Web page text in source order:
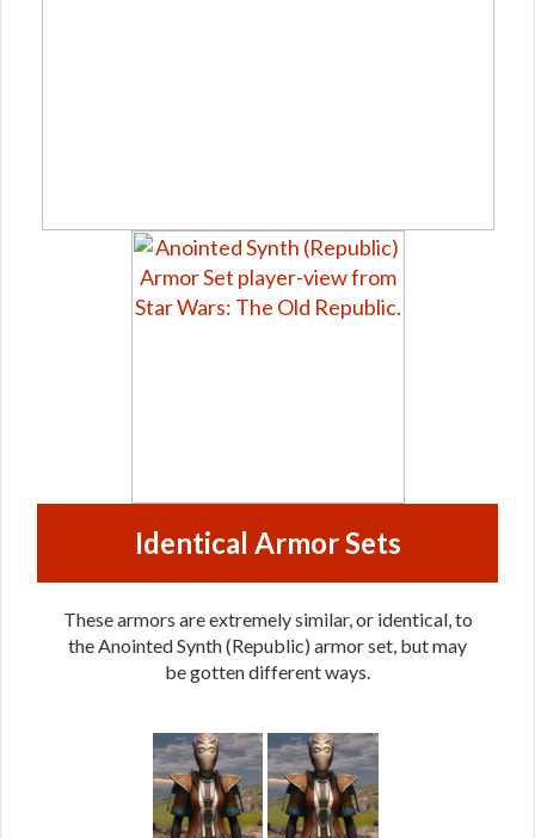
Identical Armor Sets
These armors are extremely similar, or identical, to
the Anointed Synth (Republic) armor set, but may
be gotten different ways.